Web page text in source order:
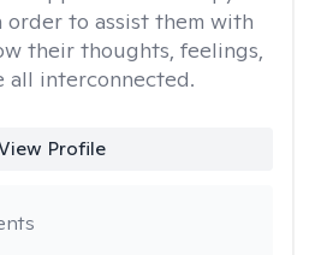
to assist them with
their thoughts, feelings,
all interconnected.
Profile